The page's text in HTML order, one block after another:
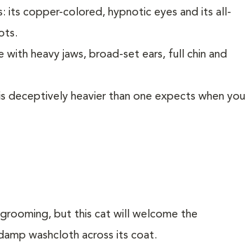
its copper-colored, hypnotic eyes and its all-
with heavy jaws, broad-set ears, full chin and
deceptively heavier than one expects when you
but this cat will welcome the
washcloth across its coat.